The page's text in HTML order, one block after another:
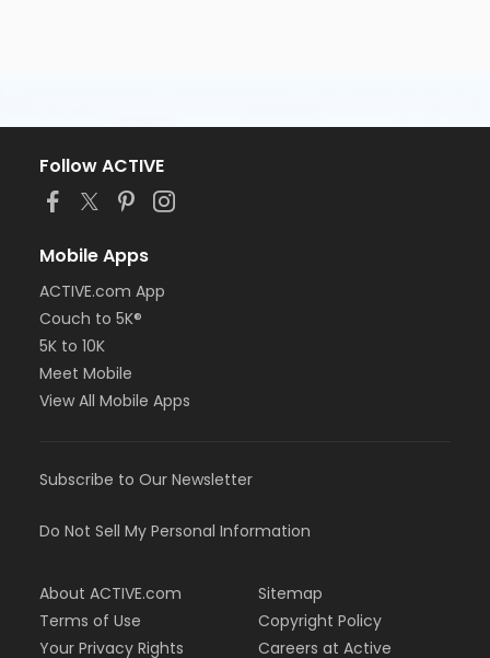
Follow ACTIVE
Mobile Apps
ACTIVE.com App
Couch to 5K®
5K to 10K
Meet Mobile
View All Mobile Apps
Subscribe to Our Newsletter
Do Not Sell My Personal Information
About ACTIVE.com
Terms of Use
Your Privacy Rights
Sitemap
Copyright Policy
Careers at Active